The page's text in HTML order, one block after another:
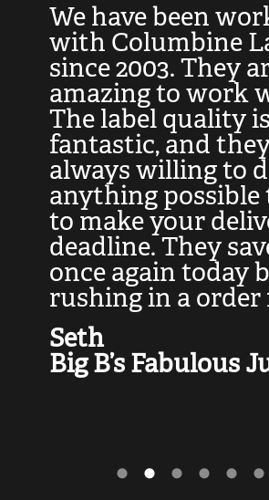
We have been
with Columbine
since 2003. They
amazing to work
The label quality is
fantastic, and
always willing to
anything
to make your
deadline. They
once again today
rushing in a order
Seth
Big B’s Fabulous